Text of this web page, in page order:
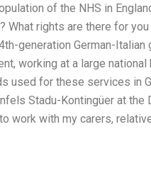
of the NHS in
rights are there for
generation German-
working at a large
used for these services in
Stadu-Kontingüer at
work with my carers,